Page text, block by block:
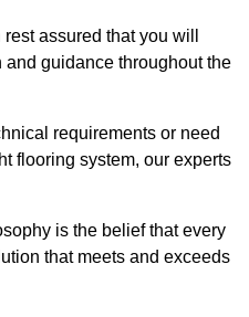
assured that you will
guidance throughout the
requirements or need
flooring system, our experts
is the belief that every
that meets and exceeds